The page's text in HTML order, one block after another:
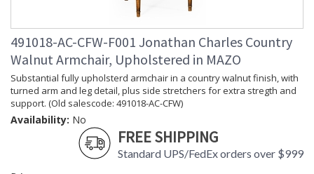
491018-AC-CFW-F001 Jonathan Charles Country
Walnut Armchair, Upholstered in MAZO
Substantial fully upholsterd armchair in a country walnut finish, with
turned arm and leg detail, plus side stretchers for extra stregth and
support. (Old salescode: 491018-AC-CFW)
Availability: No
FREE SHIPPING
Standard UPS/FedEx orders over $999